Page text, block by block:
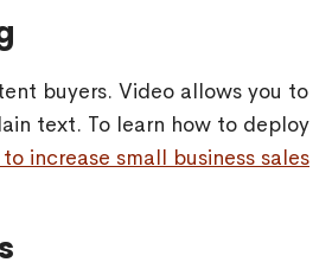
buyers. Video allows you to
text. To learn how to deploy
increase small business sales